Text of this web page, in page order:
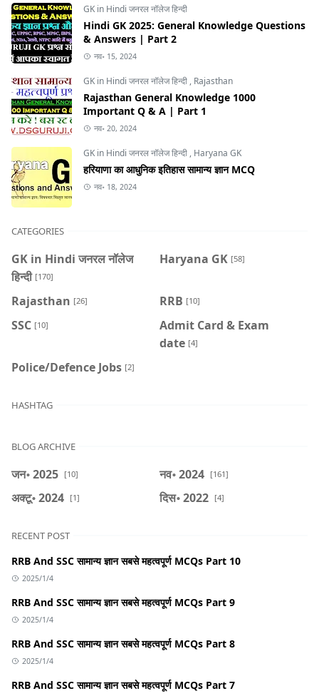
GK in Hindi जनरल नॉलेज हिन्दी
Hindi GK 2025: General Knowledge Questions
& Answers | Part 2
नव॰ 15, 2024
GK in Hindi जनरल नॉलेज हिन्दी , Rajasthan
Rajasthan General Knowledge 1000
Important Q & A | Part 1
नव॰ 20, 2024
GK in Hindi जनरल नॉलेज हिन्दी , Haryana GK
हरियाणा का आधुनिक इतिहास सामान्य ज्ञान MCQ
नव॰ 18, 2024
CATEGORIES
GK in Hindi जनरल नॉलेज
हिन्दी [170]
Haryana GK [58]
Rajasthan [26] RRB [10]
SSC [10]
Admit Card & Exam
date [4]
Police/Defence Jobs [2]
HASHTAG
BLOG ARCHIVE
जन॰ 2025 [10] नव॰ 2024 [161]
अक्टू॰ 2024 [1] दिस॰ 2022 [4]
RECENT POST
RRB And SSC सामान्य ज्ञान सबसे महत्वपूर्ण MCQs Part 10
2025/1/4
RRB And SSC सामान्य ज्ञान सबसे महत्वपूर्ण MCQs Part 9
2025/1/4
RRB And SSC सामान्य ज्ञान सबसे महत्वपूर्ण MCQs Part 8
2025/1/4
RRB And SSC सामान्य ज्ञान सबसे महत्वपूर्ण MCQs Part 7